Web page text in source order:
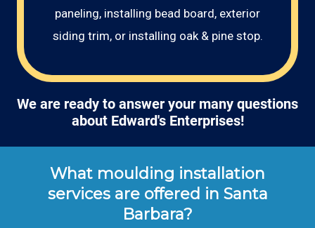
paneling, installing bead board, exterior
siding trim, or installing oak & pine stop.
We are ready to answer your many questions
about Edward's Enterprises!
What moulding installation
services are offered in Santa
Barbara?